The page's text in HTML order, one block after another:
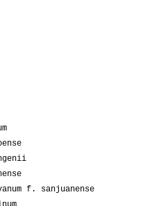
f. sanjuanense